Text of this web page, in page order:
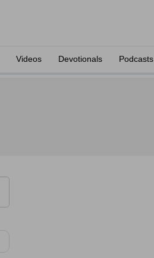
Videos Devotionals Podcasts